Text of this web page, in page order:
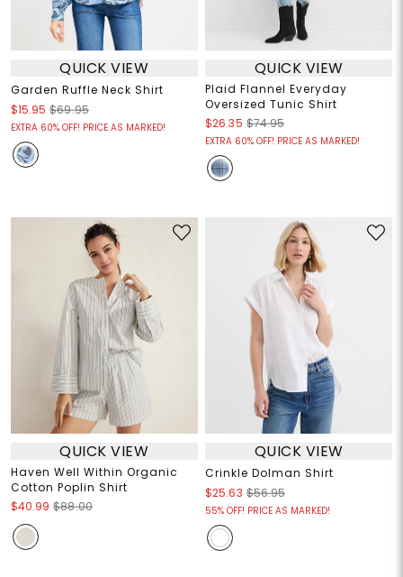
QUICK VIEW
Garden Ruffle Neck Shirt
$15.95 $69.95
EXTRA 60% OFF! PRICE AS MARKED!
QUICK VIEW
Plaid Flannel Everyday
Oversized Tunic Shirt
$26.35 $74.95
EXTRA 60% OFF! PRICE AS MARKED!
QUICK VIEW
Haven Well Within Organic
Cotton Poplin Shirt
$40.99 $88.00
QUICK VIEW
Crinkle Dolman Shirt
$25.63 $56.95
55% OFF! PRICE AS MARKED!